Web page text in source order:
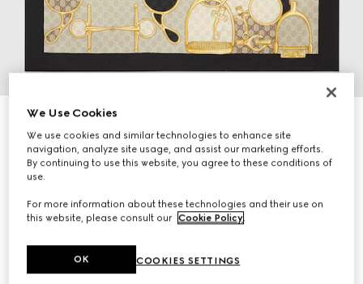
Printed silk twill carré
€ 490
We Use Cookies
We use cookies and similar technologies to enhance site
navigation, analyze site usage, and assist our marketing efforts.
By continuing to use this website, you agree to these conditions of
use.
For more information about these technologies and their use on
this website, please consult our Cookie Policy.
COOKIES SETTINGS
OK